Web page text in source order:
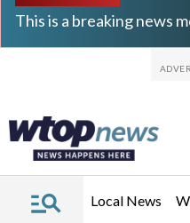
This is a breaking news
Local News